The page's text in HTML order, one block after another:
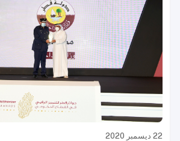
22 ديسمبر 2020